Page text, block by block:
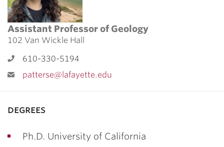
Assistant Professor of Geology
102 Van Wickle Hall
610-330-5194
patterse@lafayette.edu
degrees
Ph.D. University of California